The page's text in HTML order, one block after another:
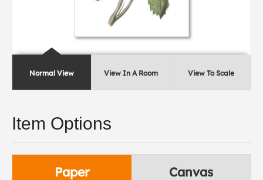
Normal View View In A Room View To Scale
Item Options
Paper Canvas